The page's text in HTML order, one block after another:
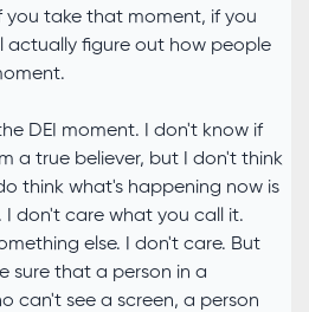
you take that moment, if you
actually figure out how people
DEI moment. I don't know if
a true believer, but I don't think
think what's happening now is
don't care what you call it.
else. I don't care. But
sure that a person in a
can't see a screen, a person